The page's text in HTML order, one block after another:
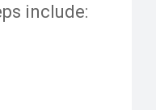
include: